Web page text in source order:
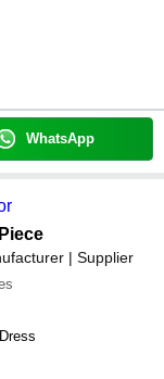
WhatsApp
| Supplier